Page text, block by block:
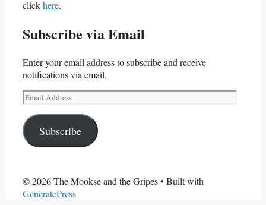
clickhere.
Subscribe via Email
Enter your email address to subscribe and receive
notifications via email.
Email
Address
Subscribe
© 2026 The Mookse and the Gripes• Built with
GeneratePress